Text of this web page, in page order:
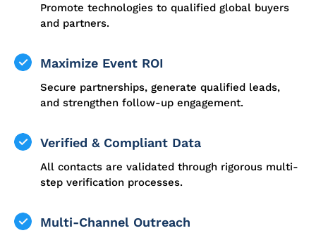
Promote technologies to qualified global buyers
and partners.
Maximize Event ROI
Secure partnerships, generate qualified leads,
and strengthen follow-up engagement.
Verified & Compliant Data
All contacts are validated through rigorous multi-
step verification processes.
Multi-Channel Outreach